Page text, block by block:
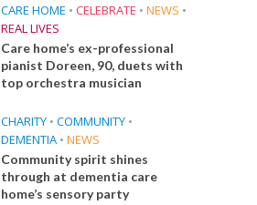
CARE HOME • CELEBRATE • NEWS •
REAL LIVES
Care home’s ex-professional
pianist Doreen, 90, duets with
top orchestra musician
CHARITY • COMMUNITY •
DEMENTIA • NEWS
Community spirit shines
through at dementia care
home’s sensory party